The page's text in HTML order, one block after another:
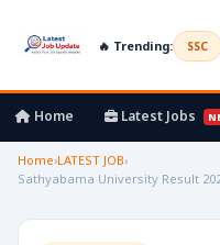
🔥 Trending: SSC
Home Latest Jobs
Home›LATEST JOB›
Sathyabama University Result